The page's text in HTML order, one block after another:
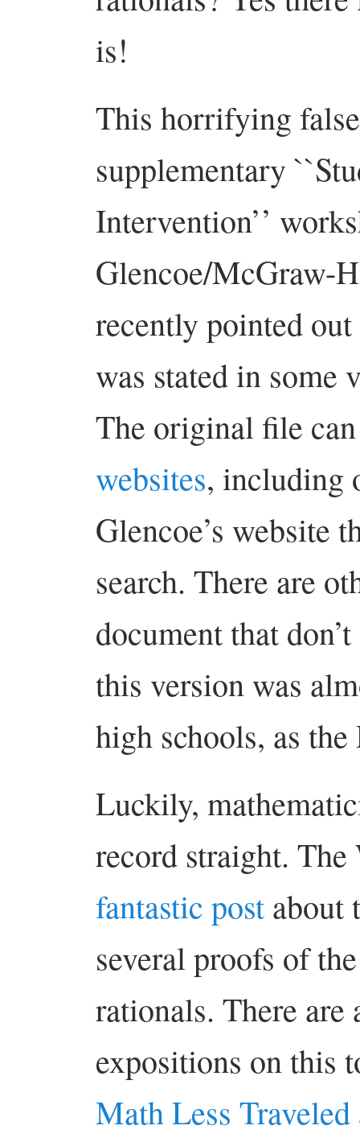
is!
This horrifying
supplementary
Intervention’’
Glencoe/McGraw-
recently pointed
was stated in some
The original file
websites, including
Glencoe’s website
search. There are
document that
this version was
high schools, as
Luckily,
record straight.
fantastic post about
several proofs of
rationals. There are
expositions on this
Math Less Traveled